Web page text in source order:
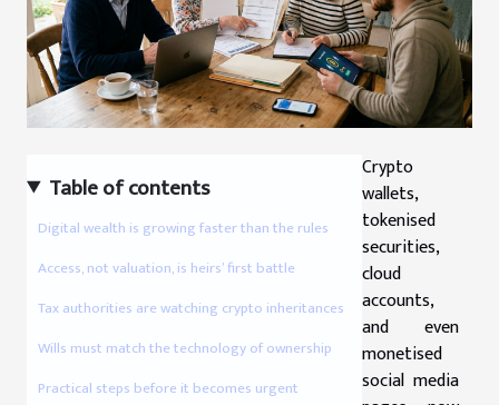
Table of contents
Digital wealth is growing faster than the rules
Access, not valuation, is heirs’ first battle
Tax authorities are watching crypto inheritances
Wills must match the technology of ownership
Practical steps before it becomes urgent
Crypto
wallets,
tokenised
securities,
cloud
accounts,
and even
monetised
social media